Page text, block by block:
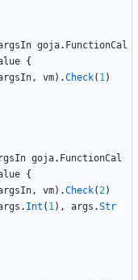
goja. FunctionCal
{
, vm) .Check( 1)
goja. FunctionCal
{
, vm) .Check(2)
. Int ( 1) , args .Str